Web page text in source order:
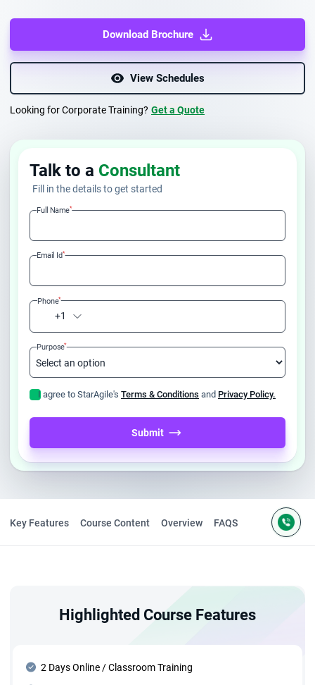
Download Brochure
View Schedules
Looking for Corporate Training? Get a Quote
Talk to a Consultant
Fill in the details to get started
Full Name*
Email Id*
+1
Phone*
Purpose*
I agree to StarAgile's Terms & Conditions and Privacy Policy.
Submit
Key Features Course Content Overview FAQS
Highlighted Course Features
2 Days Online / Classroom Training